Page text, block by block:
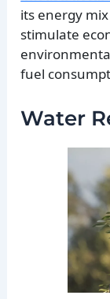
its energy
stimulate
fuel
Water